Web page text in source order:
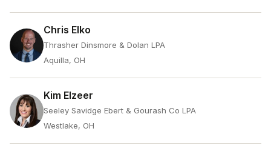
Chris Elko
Thrasher Dinsmore & Dolan LPA
Aquilla, OH
Kim Elzeer
Seeley Savidge Ebert & Gourash Co LPA
Westlake, OH